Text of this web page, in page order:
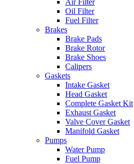
Oil Filter
Fuel Filter
Brakes
Brake Pads
Brake Rotor
Brake Shoes
Calipers
Gaskets
Intake Gasket
Head Gasket
Complete Gasket Kit
Exhaust Gasket
Valve Cover Gasket
Manifold Gasket
Pumps
Water Pump
Fuel Pump